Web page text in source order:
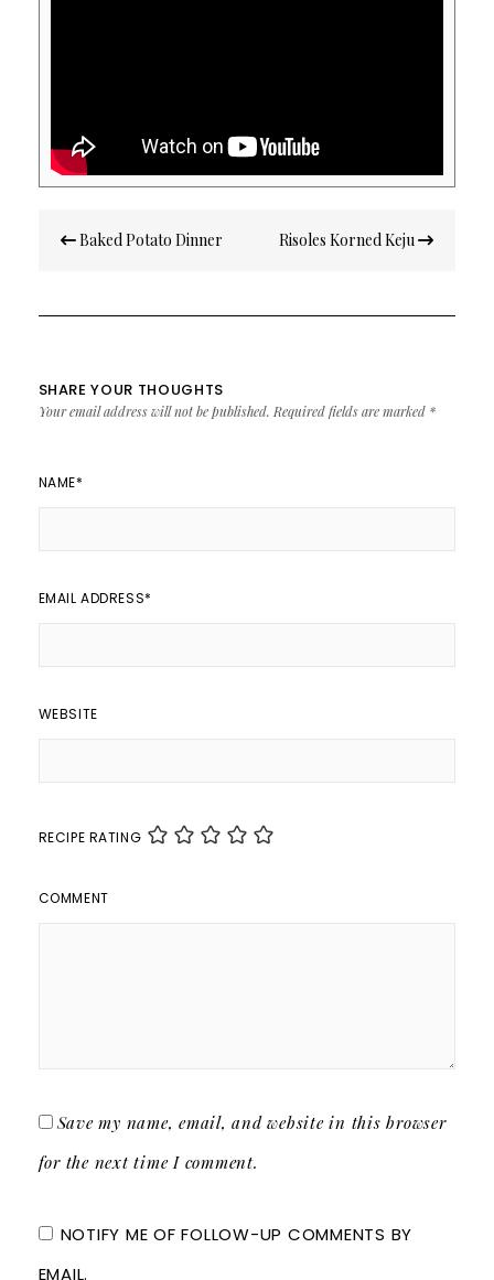
navigation
Baked Potato Dinner Risoles Korned Keju
SHARE YOUR THOUGHTS
Your email address will not be published. Required fields are marked *
NAME*
EMAIL ADDRESS*
WEBSITE
RECIPE RATING
COMMENT
Save my name, email, and website in this browser
for the next time I comment.
NOTIFY ME OF FOLLOW-UP COMMENTS BY
EMAIL.